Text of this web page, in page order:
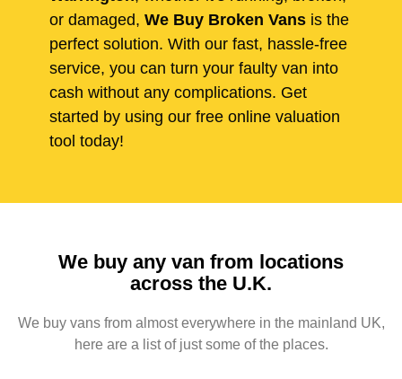
or damaged, We Buy Broken Vans is the
perfect solution. With our fast, hassle-free
service, you can turn your faulty van into
cash without any complications. Get
started by using our free online valuation
tool today!
We buy any van from locations
across the U.K.
We buy vans from almost everywhere in the mainland UK,
here are a list of just some of the places.